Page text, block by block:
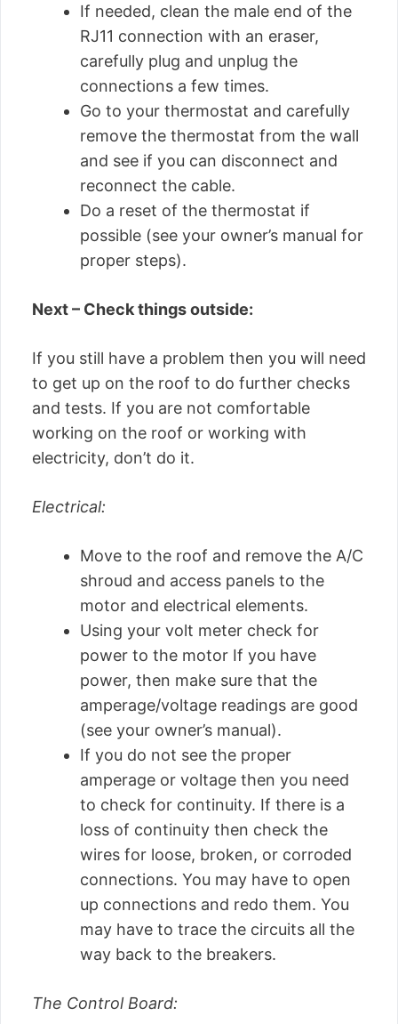
If needed, clean the male end of the
RJ11 connection with an eraser,
carefully plug and unplug the
connections a few times.
Go to your thermostat and carefully
remove the thermostat from the wall
and see if you can disconnect and
reconnect the cable.
Do a reset of the thermostat if
possible (see your owner’s manual for
proper steps).
Next – Check things outside:
If you still have a problem then you will need
to get up on the roof to do further checks
and tests. If you are not comfortable
working on the roof or working with
electricity, don’t do it.
Electrical:
Move to the roof and remove the A/C
shroud and access panels to the
motor and electrical elements.
Using your volt meter check for
power to the motor If you have
power, then make sure that the
amperage/voltage readings are good
(see your owner’s manual).
If you do not see the proper
amperage or voltage then you need
to check for continuity. If there is a
loss of continuity then check the
wires for loose, broken, or corroded
connections. You may have to open
up connections and redo them. You
may have to trace the circuits all the
way back to the breakers.
The Control Board: